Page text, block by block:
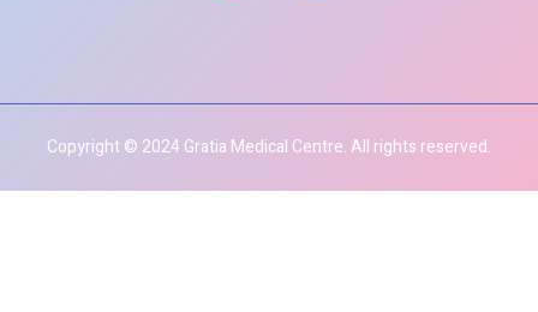
Copyright © 2024 Gratia Medical Centre. All rights reserved.